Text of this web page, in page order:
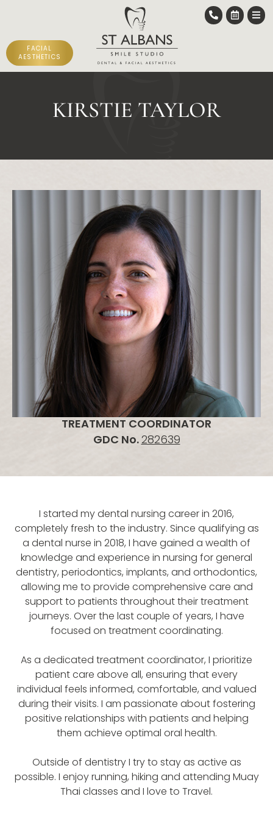
FACIAL
AESTHETICS
KIRSTIE TAYLOR
TREATMENT COORDINATOR
GDC No.282639
I started my dental nursing career in 2016,
completely fresh to the industry. Since qualifying as
a dental nurse in 2018, I have gained a wealth of
knowledge and experience in nursing for general
dentistry, periodontics, implants, and orthodontics,
allowing me to provide comprehensive care and
support to patients throughout their treatment
journeys. Over the last couple of years, I have
focused on treatment coordinating.
As a dedicated treatment coordinator, I prioritize
patient care above all, ensuring that every
individual feels informed, comfortable, and valued
during their visits. I am passionate about fostering
positive relationships with patients and helping
them achieve optimal oral health.
Outside of dentistry I try to stay as active as
possible. I enjoy running, hiking and attending Muay
Thai classes and I love to Travel.